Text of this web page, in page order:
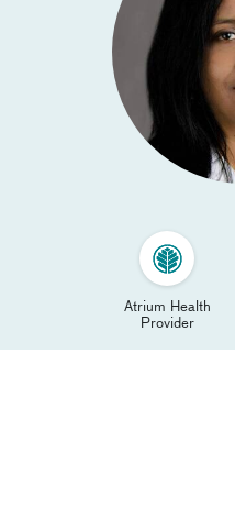
Atrium Health
Provider